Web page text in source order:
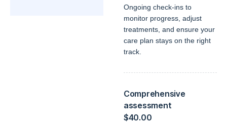
Ongoing check-ins to
monitor progress, adjust
treatments, and ensure your
care plan stays on the right
track.
Comprehensive
assessment
$40.00